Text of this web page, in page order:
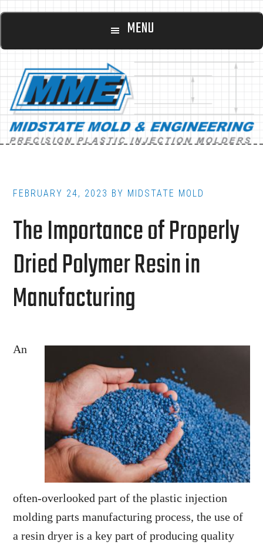
Skip
content
Skip
footer
Main
MENU
FEBRUARY 24, 2023 BY MIDSTATE MOLD
The Importance of Properly
Dried Polymer Resin in
Manufacturing
An
often-overlooked part of the plastic injection
molding parts manufacturing process, the use of
a resin dryer is a key part of producing quality